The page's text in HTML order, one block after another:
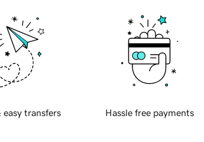
easy transfers Hassle free payments